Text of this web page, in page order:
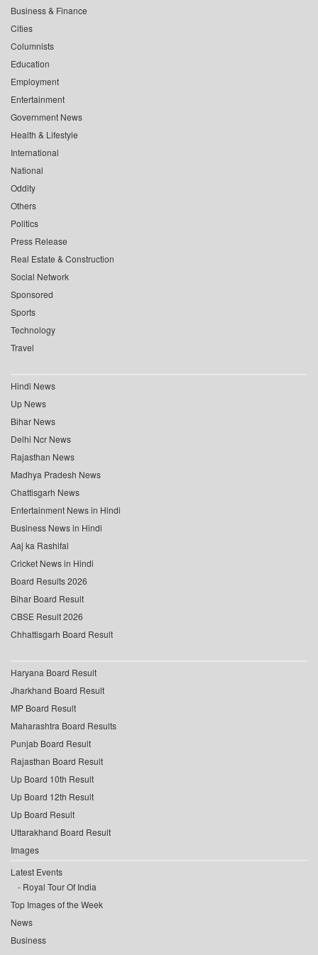
Business & Finance
Cities
Columnists
Education
Employment
Entertainment
Government News
Health & Lifestyle
International
National
Oddity
Others
Politics
Press Release
Real Estate & Construction
Social Network
Sponsored
Sports
Technology
Travel
Hindi News
Up News
Bihar News
Delhi Ncr News
Rajasthan News
Madhya Pradesh News
Chattisgarh News
Entertainment News in Hindi
Business News in Hindi
Aaj ka Rashifal
Cricket News in Hindi
Board Results 2026
Bihar Board Result
CBSE Result 2026
Chhattisgarh Board Result
Haryana Board Result
Jharkhand Board Result
MP Board Result
Maharashtra Board Results
Punjab Board Result
Rajasthan Board Result
Up Board 10th Result
Up Board 12th Result
Up Board Result
Uttarakhand Board Result
Images
Latest Events
Royal Tour Of India
Top Images of the Week
News
Business